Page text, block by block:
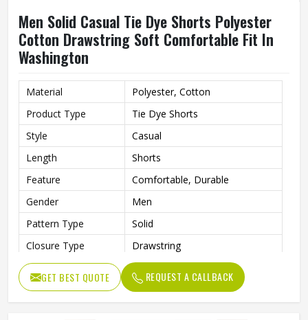
Men Solid Casual Tie Dye Shorts Polyester
Cotton Drawstring Soft Comfortable Fit In
Washington
Material
Polyester, Cotton
Product Type
Tie Dye Shorts
Style
Casual
Length
Shorts
Feature
Comfortable, Durable
Gender
Men
Pattern Type
Solid
Closure Type
Drawstring
GET BEST QUOTE REQUEST A CALLBACK